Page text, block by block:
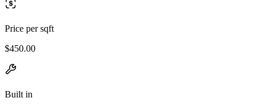
Price per sqft
$450.00
Built in